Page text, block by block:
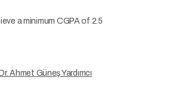
a minimum CGPA of 2.5
Ahmet Güneş Yardımcı